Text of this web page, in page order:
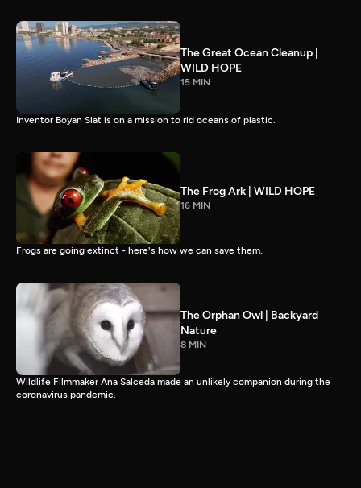
The Great Ocean Cleanup |
WILD HOPE
15 MIN
Inventor Boyan Slat is on a mission to rid oceans of plastic.
The Frog Ark | WILD HOPE
16 MIN
Frogs are going extinct - here's how we can save them.
The Orphan Owl | Backyard
Nature
8 MIN
Wildlife Filmmaker Ana Salceda made an unlikely companion during the
coronavirus pandemic.